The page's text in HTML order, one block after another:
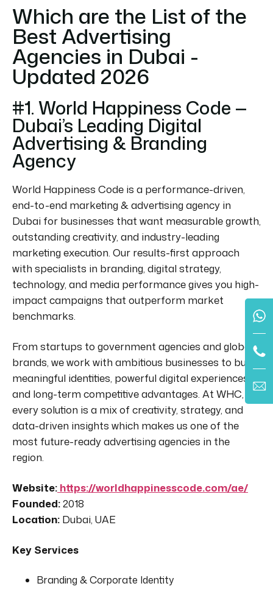
Which are the List of the
Best Advertising
Agencies in Dubai -
Updated 2026
#1. World Happiness Code —
Dubai’s Leading Digital
Advertising & Branding
Agency
World Happiness Code is a performance-driven,
end-to-end marketing & advertising agency in
Dubai for businesses that want measurable growth,
outstanding creativity, and industry-leading
marketing execution. Our results-first approach
with specialists in branding, digital strategy,
technology, and media performance gives you high-
impact campaigns that outperform market
benchmarks.
From startups to government agencies and global
brands, we work with ambitious businesses to build
meaningful identities, powerful digital experiences,
and long-term competitive advantages. At WHC,
every solution is a mix of creativity, strategy, and
data-driven insights which makes us one of the
most future-ready advertising agencies in the
region.
Website: https://worldhappinesscode.com/ae/
Founded:2018
Location: Dubai, UAE
Key Services
Branding & Corporate Identity